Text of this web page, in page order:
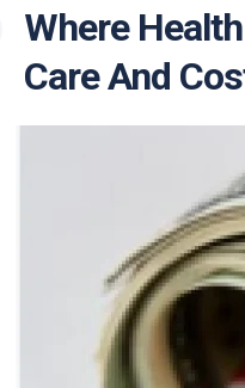
Where
Care And